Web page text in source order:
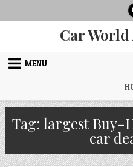
Car
MENU
Tag: largest Buy-
car